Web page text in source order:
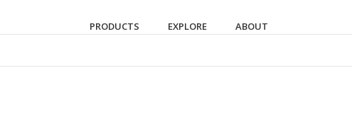
PRODUCTS EXPLORE ABOUT